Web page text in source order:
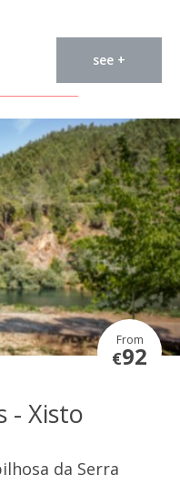
see +
From
€92
- Xisto
da Serra